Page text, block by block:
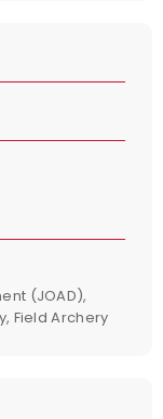
(JOAD),
Field Archery